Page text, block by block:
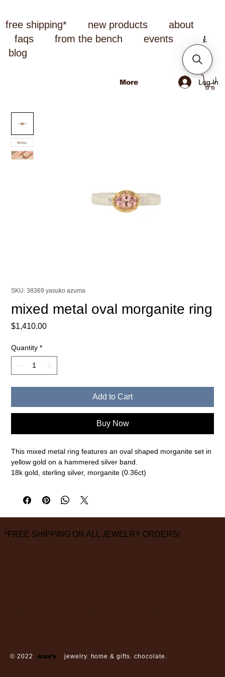
free shipping* new products
about
faqs
from the bench
events
blog
Log In
More
SKU: 38369 yasuko azuma
mixed metal oval morganite ring
$1,410.00Price
Quantity *
Add to Cart
Buy Now
This mixed metal ring features an oval shaped morganite set in
yellow gold on a hammered silver band.
18k gold, sterling silver, morganite (0.36ct)
*FREE SHIPPING ON ALL JEWELRY ORDERS!
© 2022 max’s jewelry. home & gifts. chocolate.